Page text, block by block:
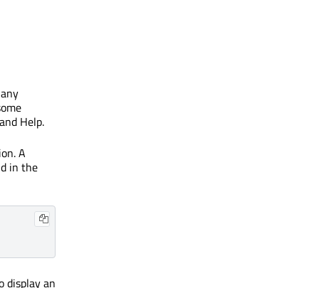
Help.
A
in the
display an